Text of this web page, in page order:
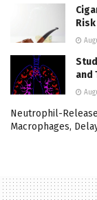
and
Neutrophil-
Macrophages,